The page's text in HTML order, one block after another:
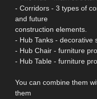
- Corridors - 3 types of
and future
construction elements.
- Hub Tanks - decorative
- Hub Chair - furniture
- Hub Table - furniture
You can combine them
them